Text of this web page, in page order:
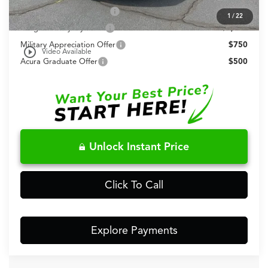
1 /22
play_circle_outline Video Available
2026 Integra Sales Credit
$1,000
Allegiance Loyalty Offer
$1,000
Military Appreciation Offer
$750
Acura Graduate Offer
$500
Unlock Instant Price
Click To Call
Explore Payments